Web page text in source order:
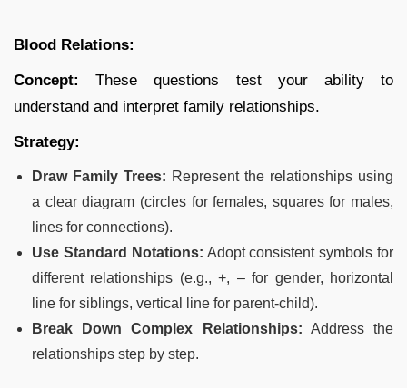
Blood Relations:
Concept:
These questions test your ability to
understand and interpret family relationships.
Strategy:
Draw Family Trees: Represent the relationships using
a clear diagram (circles for females, squares for males,
lines for connections).
Use Standard Notations: Adopt consistent symbols for
different relationships (e.g., +, – for gender, horizontal
line for siblings, vertical line for parent-child).
Break Down Complex Relationships: Address the
relationships step by step.